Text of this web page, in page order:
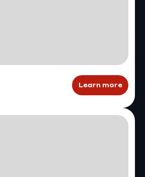
Learn more